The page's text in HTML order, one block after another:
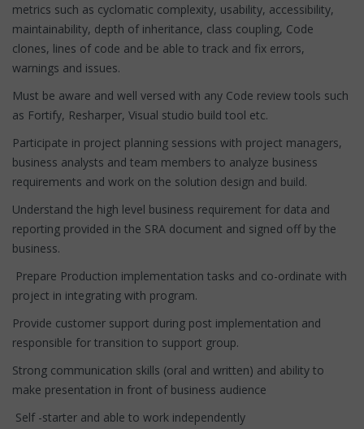
metrics such as cyclomatic complexity, usability, accessibility,
maintainability, depth of inheritance, class coupling, Code
clones, lines of code and be able to track and fix errors,
warnings and issues.
Must be aware and well versed with any Code review tools such
as Fortify, Resharper, Visual studio build tool etc.
Participate in project planning sessions with project managers,
business analysts and team members to analyze business
requirements and work on the solution design and build.
Understand the high level business requirement for data and
reporting provided in the SRA document and signed off by the
business.
Prepare Production implementation tasks and co-ordinate with
project in integrating with program.
Provide customer support during post implementation and
responsible for transition to support group.
Strong communication skills (oral and written) and ability to
make presentation in front of business audience
Self -starter and able to work independently